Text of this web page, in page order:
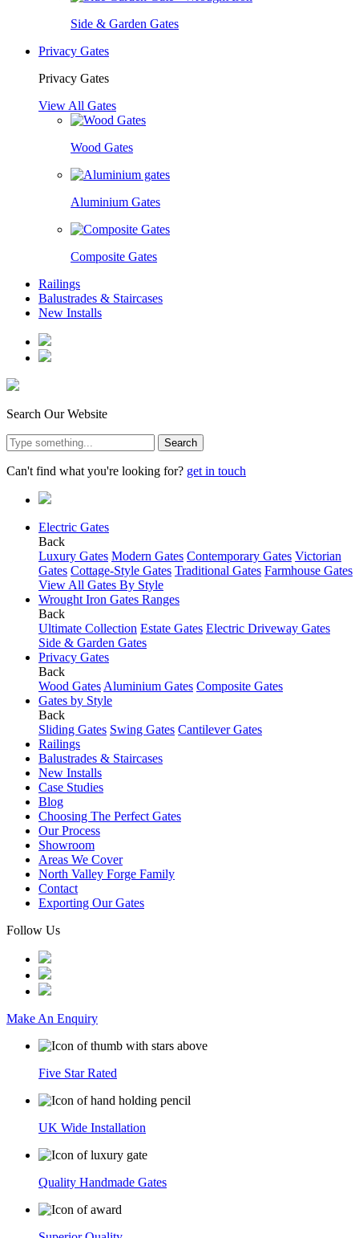
Side & Garden Gates
Privacy Gates
Privacy Gates
View All Gates
Wood Gates
Aluminium Gates
Composite Gates
Railings
Balustrades & Staircases
New Installs
Search Our Website
Search
Can't find what you're looking for? get in touch
Electric Gates
Back
Luxury Gates Modern Gates Contemporary Gates Victorian
Gates Cottage-Style Gates Traditional Gates Farmhouse Gates
View All Gates By Style
Wrought Iron Gates Ranges
Back
Ultimate Collection Estate Gates Electric Driveway Gates
Side & Garden Gates
Privacy Gates
Back
Wood Gates Aluminium Gates Composite Gates
Gates by Style
Back
Sliding Gates Swing Gates Cantilever Gates
Railings
Balustrades & Staircases
New Installs
Case Studies
Blog
Choosing The Perfect Gates
Our Process
Showroom
Areas We Cover
North Valley Forge Family
Contact
Exporting Our Gates
Follow Us
Make An Enquiry
Five Star Rated
UK Wide Installation
Quality Handmade Gates